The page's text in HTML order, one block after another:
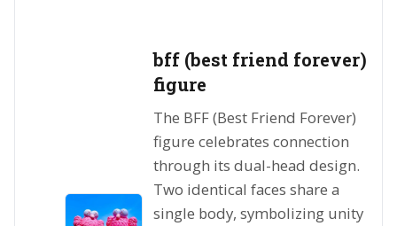
bff (best friend forever)
figure
The BFF (Best Friend Forever)
figure celebrates connection
through its dual-head design.
Two identical faces share a
single body, symbolizing unity